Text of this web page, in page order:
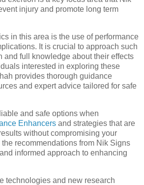
injury and promote long term
in this area is the use of performance
It is crucial to approach such
and full knowledge about their effects
interested in exploring these
provides thorough guidance
and expert advice tailored for safe
and safe options when
Enhancers and strategies that are
without compromising your
recommendations from Nik Signs
informed approach to enhancing
technologies and new research